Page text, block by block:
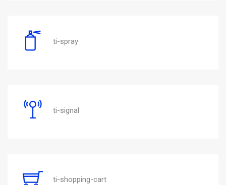
ti-spray
ti-signal
ti-shopping-cart